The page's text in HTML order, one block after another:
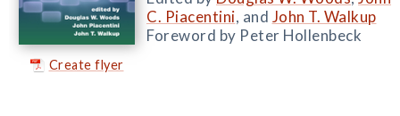
Create flyer
C. Piacentini, and John T. Walkup
Foreword by Peter Hollenbeck